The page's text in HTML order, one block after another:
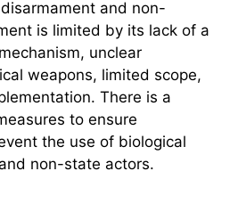
and non-
is limited by its lack of a
unclear
weapons, limited scope,
There is a
to ensure
the use of biological
non-state actors.